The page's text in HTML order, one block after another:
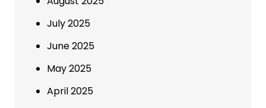
July 2025
June 2025
May 2025
April 2025